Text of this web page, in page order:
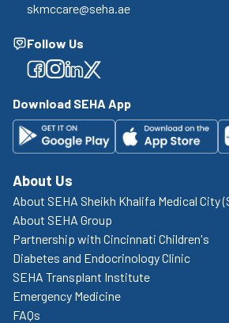
skmccare@seha.ae
Follow Us
Facebook
Facebook
Facebook
Facebook
Download SEHA App
About Us
About SEHA Sheikh Khalifa Medical City
About SEHA Group
Partnership with Cincinnati Children's
Diabetes and Endocrinology Clinic
SEHA Transplant Institute
Emergency Medicine
FAQs